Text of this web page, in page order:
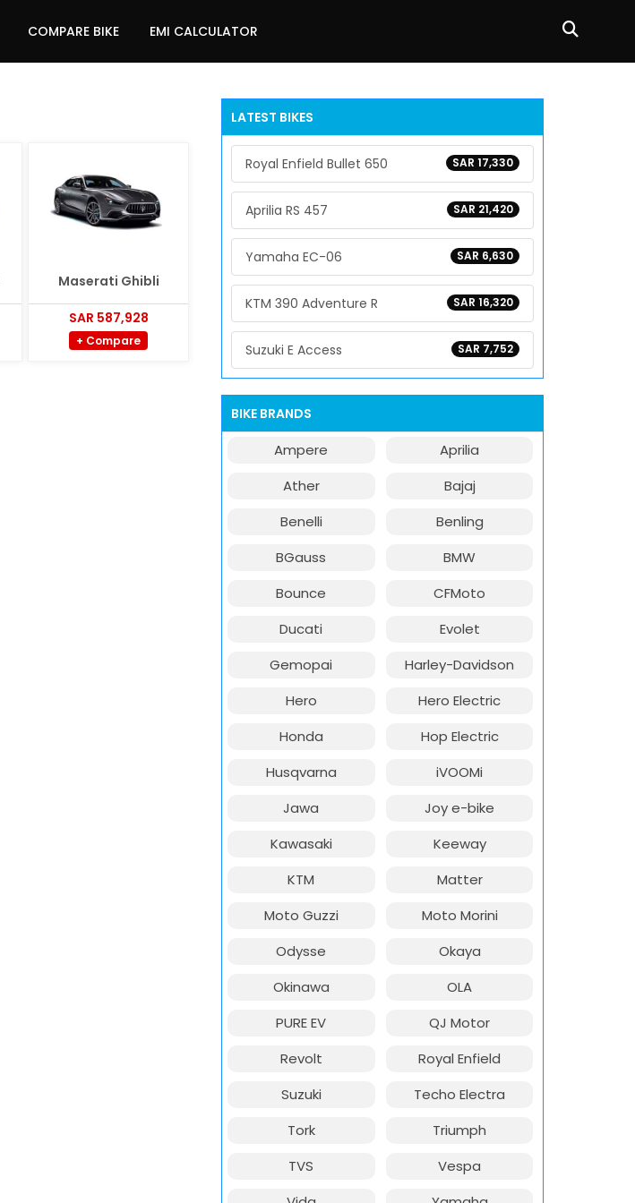
COMPARE BIKE EMI CALCULATOR
Maserati Ghibli
SAR 587,928
+ Compare
LATEST BIKES
SAR 17,330
Royal Enfield Bullet 650
SAR 21,420
Aprilia RS 457
SAR 6,630
Yamaha EC-06
SAR 16,320
KTM 390 Adventure R
SAR 7,752
Suzuki E Access
BIKE BRANDS
Ampere
Aprilia
Ather
Bajaj
Benelli
Benling
BGauss
BMW
Bounce
CFMoto
Ducati
Evolet
Gemopai
Harley-Davidson
Hero
Hero Electric
Honda
Hop Electric
Husqvarna
iVOOMi
Jawa
Joy e-bike
Kawasaki
Keeway
KTM
Matter
Moto Guzzi
Moto Morini
Odysse
Okaya
Okinawa
OLA
PURE EV
QJ Motor
Revolt
Royal Enfield
Suzuki
Techo Electra
Tork
Triumph
TVS
Vespa